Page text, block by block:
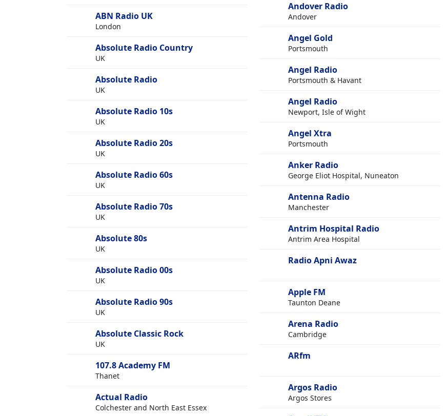
ABN Radio UK
London
Absolute Radio Country
UK
Absolute Radio
UK
Absolute Radio 10s
UK
Absolute Radio 20s
UK
Absolute Radio 60s
UK
Absolute Radio 70s
UK
Absolute 80s
UK
Absolute Radio 00s
UK
Absolute Radio 90s
UK
Absolute Classic Rock
UK
107.8 Academy FM
Thanet
Actual Radio
Colchester and North East Essex
Andover Radio
Andover
Angel Gold
Portsmouth
Angel Radio
Portsmouth & Havant
Angel Radio
Newport, Isle of Wight
Angel Xtra
Portsmouth
Anker Radio
George Eliot Hospital, Nuneaton
Antenna Radio
Manchester
Antrim Hospital Radio
Antrim Area Hospital
Radio Apni Awaz
Apple FM
Taunton Deane
Arena Radio
Cambridge
ARfm
Argos Radio
Argos Stores